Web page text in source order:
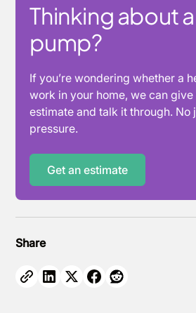
Thinking about
pump?
If you’re wondering whether a
work in your home, we can
estimate and talk it through. No
pressure.
Get an estimate
Share